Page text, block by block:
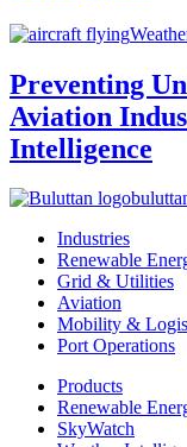
Preventing
Aviation
Intelligence
Industries
Renewable
Grid & Utilities
Aviation
Mobility &
Port Operations
Products
Renewable
SkyWatch